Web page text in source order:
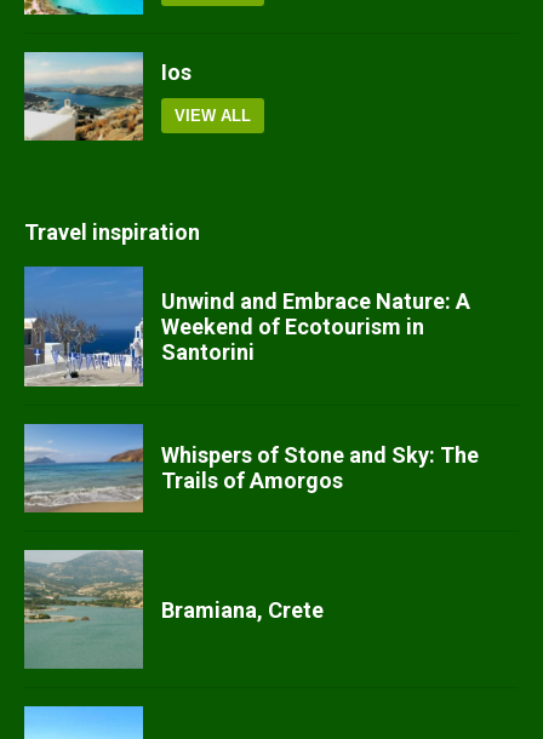
Ios
VIEW ALL
Travel inspiration
Unwind and Embrace Nature: A
Weekend of Ecotourism in
Santorini
Whispers of Stone and Sky: The
Trails of Amorgos
Bramiana, Crete